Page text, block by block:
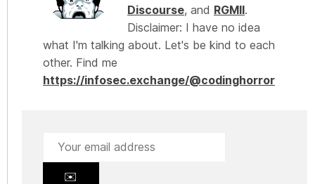
Discourse, and RGMII.
Disclaimer: I have no idea
what I'm talking about. Let's be kind to each
other. Find me
https://infosec.exchange/@codinghorror
✉️